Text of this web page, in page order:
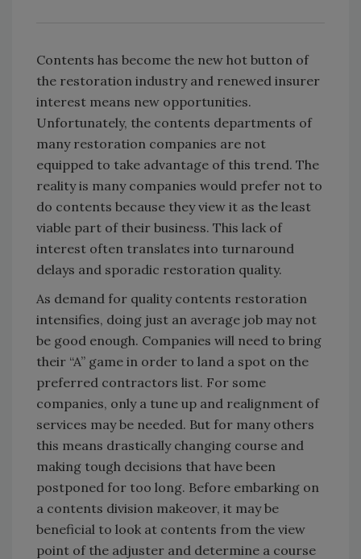
Contents has become the new hot button of
the restoration industry and renewed insurer
interest means new opportunities.
Unfortunately, the contents departments of
many restoration companies are not
equipped to take advantage of this trend. The
reality is many companies would prefer not to
do contents because they view it as the least
viable part of their business. This lack of
interest often translates into turnaround
delays and sporadic restoration quality.
As demand for quality contents restoration
intensifies, doing just an average job may not
be good enough. Companies will need to bring
their “A” game in order to land a spot on the
preferred contractors list. For some
companies, only a tune up and realignment of
services may be needed. But for many others
this means drastically changing course and
making tough decisions that have been
postponed for too long. Before embarking on
a contents division makeover, it may be
beneficial to look at contents from the view
point of the adjuster and determine a course